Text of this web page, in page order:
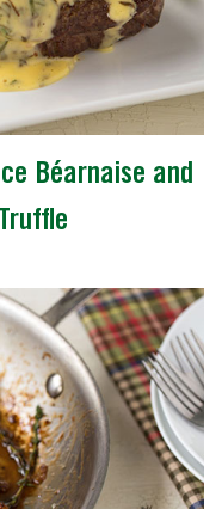
Béarnaise and